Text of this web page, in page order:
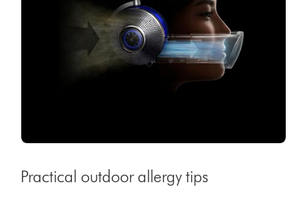
Practical outdoor allergy tips